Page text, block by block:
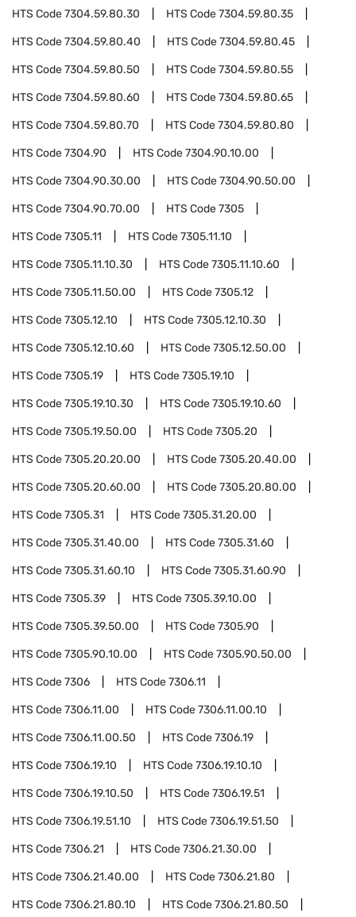
HTS Code7304.59.80.30 HTS Code7304.59.80.35
HTS Code7304.59.80.40 HTS Code7304.59.80.45
HTS Code7304.59.80.50 HTS Code7304.59.80.55
HTS Code7304.59.80.60 HTS Code7304.59.80.65
HTS Code7304.59.80.70 HTS Code7304.59.80.80
HTS Code7304.90 HTS Code7304.90.10.00
HTS Code7304.90.30.00 HTS Code7304.90.50.00
HTS Code7304.90.70.00 HTS Code7305
HTS Code7305.11 HTS Code7305.11.10
HTS Code7305.11.10.30 HTS Code7305.11.10.60
HTS Code7305.11.50.00 HTS Code7305.12
HTS Code7305.12.10 HTS Code7305.12.10.30
HTS Code7305.12.10.60 HTS Code7305.12.50.00
HTS Code7305.19 HTS Code7305.19.10
HTS Code7305.19.10.30 HTS Code7305.19.10.60
HTS Code7305.19.50.00 HTS Code7305.20
HTS Code7305.20.20.00 HTS Code7305.20.40.00
HTS Code7305.20.60.00 HTS Code7305.20.80.00
HTS Code7305.31 HTS Code7305.31.20.00
HTS Code7305.31.40.00 HTS Code7305.31.60
HTS Code7305.31.60.10 HTS Code7305.31.60.90
HTS Code7305.39 HTS Code7305.39.10.00
HTS Code7305.39.50.00 HTS Code7305.90
HTS Code7305.90.10.00 HTS Code7305.90.50.00
HTS Code7306 HTS Code7306.11
HTS Code7306.11.00 HTS Code7306.11.00.10
HTS Code7306.11.00.50 HTS Code7306.19
HTS Code7306.19.10 HTS Code7306.19.10.10
HTS Code7306.19.10.50 HTS Code7306.19.51
HTS Code7306.19.51.10 HTS Code7306.19.51.50
HTS Code7306.21 HTS Code7306.21.30.00
HTS Code7306.21.40.00 HTS Code7306.21.80
HTS Code7306.21.80.10 HTS Code7306.21.80.50